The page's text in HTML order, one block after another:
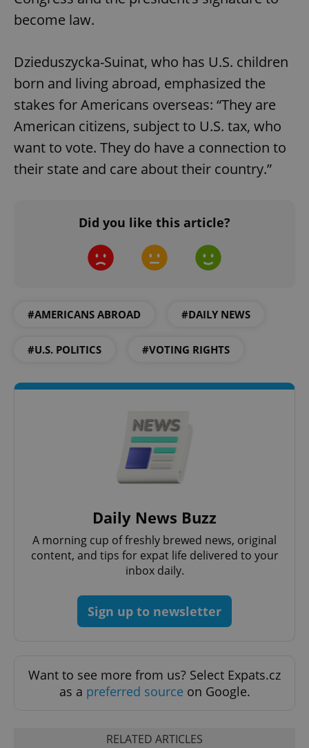
become law.
Dzieduszycka-Suinat, who has U.S. children
born and living abroad, emphasized the
stakes for Americans overseas: “They are
American citizens, subject to U.S. tax, who
want to vote. They do have a connection to
their state and care about their country.”
Did you like this article?
#AMERICANS ABROAD #DAILY NEWS
#U.S. POLITICS #VOTING RIGHTS
Daily News Buzz
A morning cup of freshly brewed news, original
content, and tips for expat life delivered to your
inbox daily.
Sign up to newsletter
Want to see more from us? Select Expats.cz
as a preferred source on Google.
RELATED ARTICLES
add_logo_profile_modal_displayed .expats.cz
^eps_[0-9]+$ .expats.cz
Google